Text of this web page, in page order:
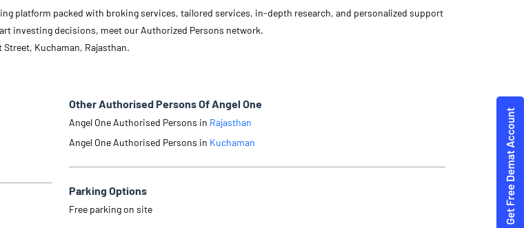
platform packed with broking services, tailored services, in-depth research, and personalized support
investing decisions, meet our Authorized Persons network.
Kuchaman, Rajasthan.
Other Authorised Persons Of Angel One
Angel One Authorised Persons in Rajasthan
Angel One Authorised Persons in Kuchaman
Parking Options
Free parking on site